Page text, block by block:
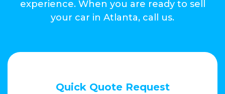
experience. When you are ready to sell
your car in Atlanta, call us.
Quick Quote Request